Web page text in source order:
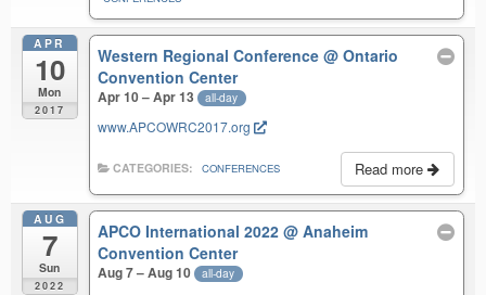
APR
10
Mon
2017
Western Regional Conference@ Ontario
Convention Center
Apr 10 – Apr 13 all-day
www.APCOWRC2017.org
Read more
CATEGORIES: CONFERENCES
AUG
7
Sun
2022
APCO International 2022@ Anaheim
Convention Center
Aug 7 – Aug 10 all-day